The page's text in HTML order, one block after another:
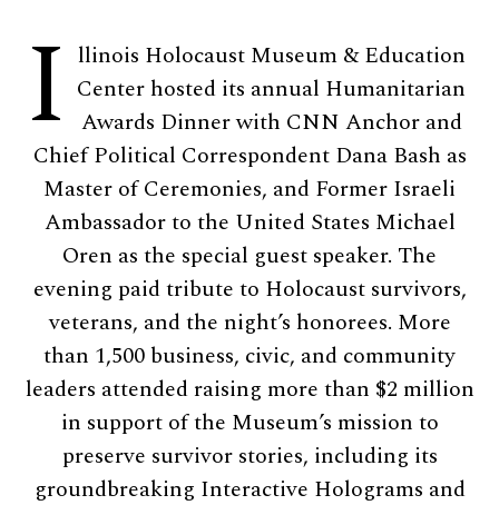
I llinois Holocaust Museum & Education
Center hosted its annual Humanitarian
Awards Dinner with CNN Anchor and
Chief Political Correspondent Dana Bash as
Master of Ceremonies, and Former Israeli
Ambassador to the United States Michael
Oren as the special guest speaker. The
evening paid tribute to Holocaust survivors,
veterans, and the night’s honorees. More
than 1,500 business, civic, and community
leaders attended raising more than $2 million
in support of the Museum’s mission to
preserve survivor stories, including its
groundbreaking Interactive Holograms and